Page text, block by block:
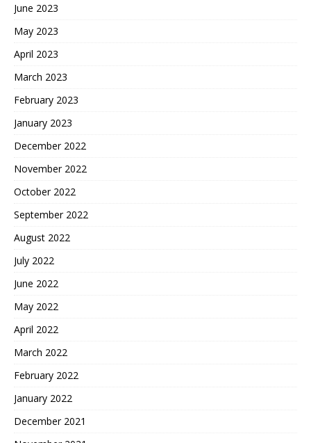
June 2023
May 2023
April 2023
March 2023
February 2023
January 2023
December 2022
November 2022
October 2022
September 2022
August 2022
July 2022
June 2022
May 2022
April 2022
March 2022
February 2022
January 2022
December 2021